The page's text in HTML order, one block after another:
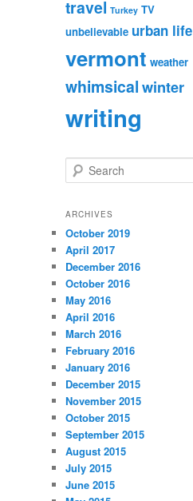
travel Turkey TV
unbelievable urban life
vermont weather
whimsicalwinter
writing
e
r
h
ARCHIVES
October 2019
April 2017
December 2016
October 2016
May 2016
April 2016
March 2016
February 2016
January 2016
December 2015
November 2015
October 2015
September 2015
August 2015
July 2015
June 2015